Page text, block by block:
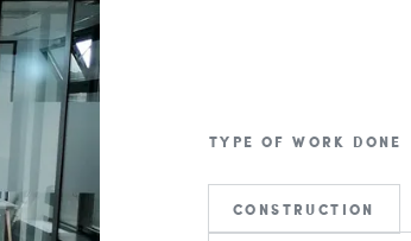
TYPE OF WORK DONE
CONSTRUCTION